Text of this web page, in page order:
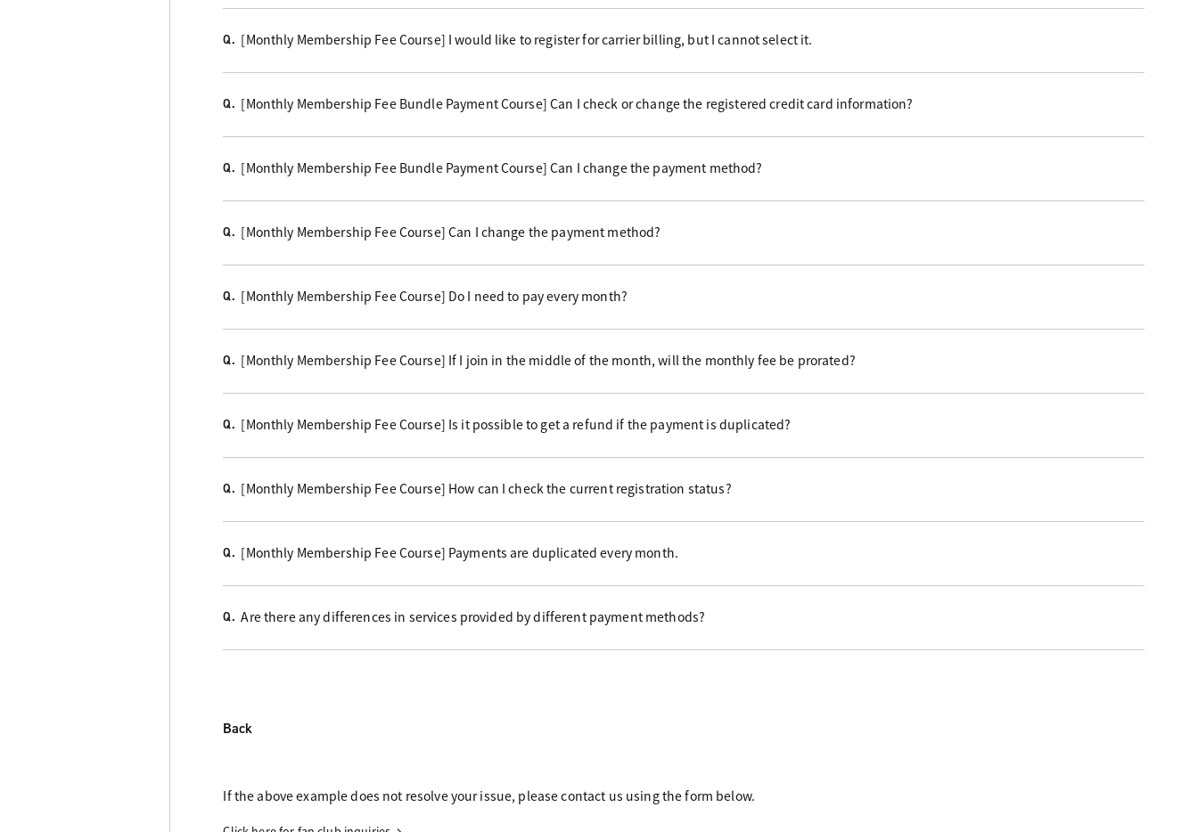
Q. [Monthly Membership Fee Course] I would like to register for carrier billing, but I cannot select it.
Q. [Monthly Membership Fee Bundle Payment Course] Can I check or change the registered credit card information?
Q. [Monthly Membership Fee Bundle Payment Course] Can I change the payment method?
Q. [Monthly Membership Fee Course] Can I change the payment method?
Q. [Monthly Membership Fee Course] Do I need to pay every month?
Q. [Monthly Membership Fee Course] If I join in the middle of the month, will the monthly fee be prorated?
Q. [Monthly Membership Fee Course] Is it possible to get a refund if the payment is duplicated?
Q. [Monthly Membership Fee Course] How can I check the current registration status?
Q. [Monthly Membership Fee Course] Payments are duplicated every month.
Q. Are there any differences in services provided by different payment methods?
Back
If the above example does not resolve your issue, please contact us using the form below.